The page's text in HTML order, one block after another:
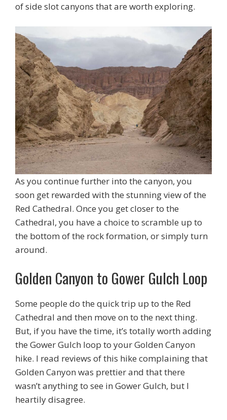
of side slot canyons that are worth exploring.
As you continue further into the canyon, you
soon get rewarded with the stunning view of the
Red Cathedral. Once you get closer to the
Cathedral, you have a choice to scramble up to
the bottom of the rock formation, or simply turn
around.
Golden Canyon to Gower Gulch Loop
Some people do the quick trip up to the Red
Cathedral and then move on to the next thing.
But, if you have the time, it’s totally worth adding
the Gower Gulch loop to your Golden Canyon
hike. I read reviews of this hike complaining that
Golden Canyon was prettier and that there
wasn’t anything to see in Gower Gulch, but I
heartily disagree.